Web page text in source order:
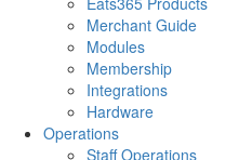
Merchant Guide
Modules
Membership
Integrations
Hardware
Operations
Staff Operations